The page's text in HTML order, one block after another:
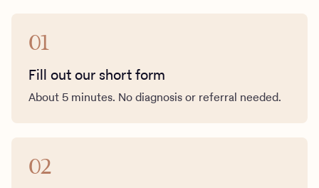
01
Fill out our short form
About 5 minutes. No diagnosis or referral needed.
02